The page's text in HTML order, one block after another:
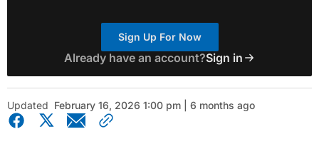
Sign Up For Now
Already have an account?Sign in
Updated February 16, 2026 1:00 pm | 6 months ago